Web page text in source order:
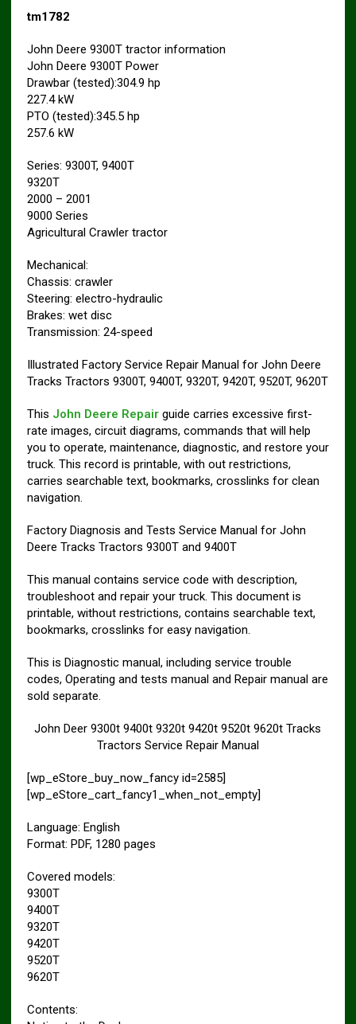
tm1782
John Deere 9300T tractor information
John Deere 9300T Power
Drawbar (tested):304.9 hp
227.4 kW
PTO (tested):345.5 hp
257.6 kW
Series: 9300T, 9400T
9320T
2000 – 2001
9000 Series
Agricultural Crawler tractor
Mechanical:
Chassis: crawler
Steering: electro-hydraulic
Brakes: wet disc
Transmission: 24-speed
Illustrated Factory Service Repair Manual for John Deere
Tracks Tractors 9300T, 9400T, 9320T, 9420T, 9520T, 9620T
This John Deere Repairguide carries excessive first-
rate images, circuit diagrams, commands that will help
you to operate, maintenance, diagnostic, and restore your
truck. This record is printable, with out restrictions,
carries searchable text, bookmarks, crosslinks for clean
navigation.
Factory Diagnosis and Tests Service Manual for John
Deere Tracks Tractors 9300T and 9400T
This manual contains service code with description,
troubleshoot and repair your truck. This document is
printable, without restrictions, contains searchable text,
bookmarks, crosslinks for easy navigation.
This is Diagnostic manual, including service trouble
codes, Operating and tests manual and Repair manual are
sold separate.
John Deer 9300t 9400t 9320t 9420t 9520t 9620t Tracks
Tractors Service Repair Manual
[wp_eStore_buy_now_fancy id=2585]
[wp_eStore_cart_fancy1_when_not_empty]
Language: English
Format: PDF, 1280 pages
Covered models:
9300T
9400T
9320T
9420T
9520T
9620T
Contents: